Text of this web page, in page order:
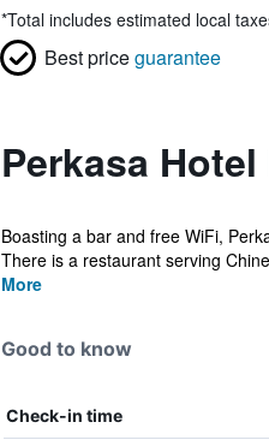
*Total includes estimated local
Best priceguarantee
Perkasa
Boasting a bar and free WiFi,
There is a restaurant serving
More
Good to know
Check-in time